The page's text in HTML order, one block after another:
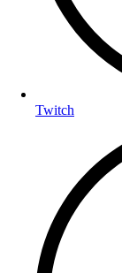
Twitch